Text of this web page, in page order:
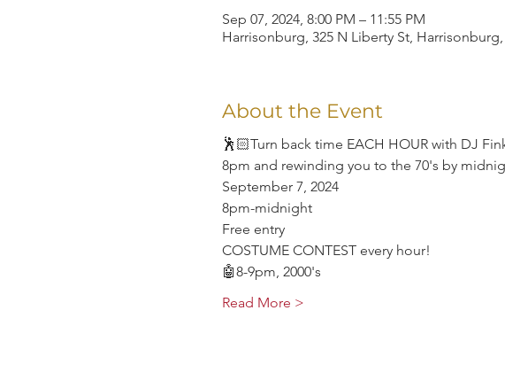
Sep 07, 2024, 8:00 PM – 11:55 PM
Harrisonburg, 325 N Liberty St, Harrisonburg,
About the Event
🕺🏻Turn back time EACH HOUR with DJ
8pm and rewinding you to the 70's by
September 7, 2024
8pm-midnight
Free entry
COSTUME CONTEST every hour!
🤖8-9pm, 2000's
Read More >